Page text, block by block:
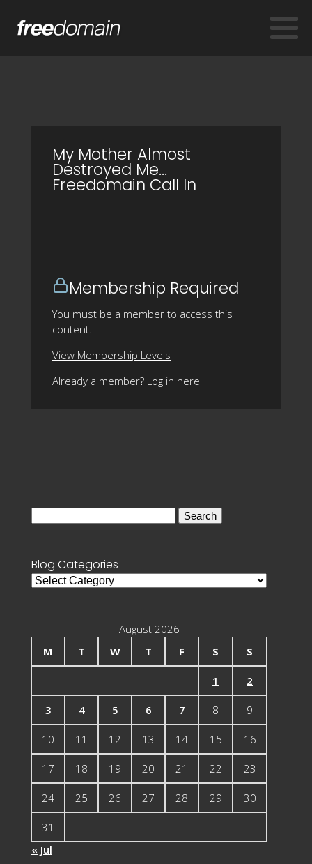
My Mother Almost
Destroyed Me...
Freedomain Call In
Membership Required
You must be a member to access this
content.
View Membership Levels
Already a member? Log in here
Blog Categories
Blog
August 2026
M
T W T F S S
1 2
3 4 5 6 7 8 9
10 11 12 13 14 15 16
17 18 19 20 21 22 23
24 25 26 27 28 29 30
31
« Jul